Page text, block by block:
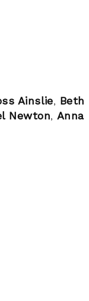
Ainslie, Beth
Newton, Anna